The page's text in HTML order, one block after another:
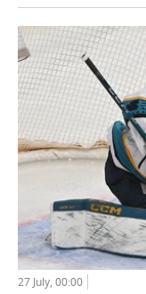
27 July, 00:00